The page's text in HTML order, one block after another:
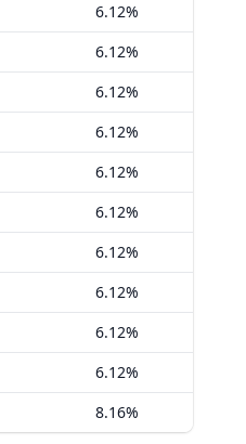
6.12%
6.12%
6.12%
6.12%
6.12%
6.12%
6.12%
6.12%
6.12%
6.12%
8.16%